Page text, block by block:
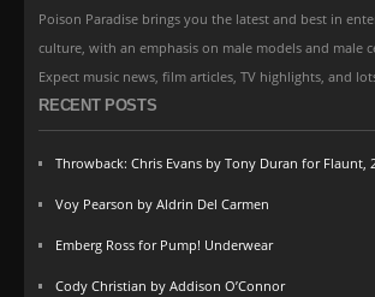
Poison Paradise brings you the latest and best in
culture, with an emphasis on male models and male
Expect music news, film articles, TV highlights, and
RECENT POSTS
Throwback: Chris Evans by Tony Duran for Flaunt,
Voy Pearson by Aldrin Del Carmen
Emberg Ross for Pump! Underwear
Cody Christian by Addison O’Connor